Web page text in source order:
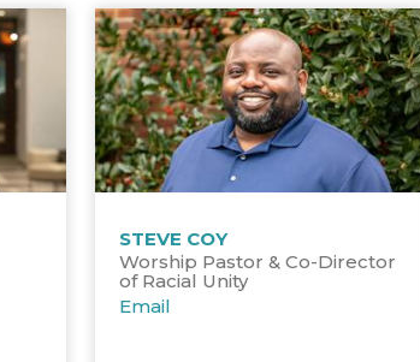
STEVE COY
Worship Pastor & Co-Director
of Racial Unity
Email